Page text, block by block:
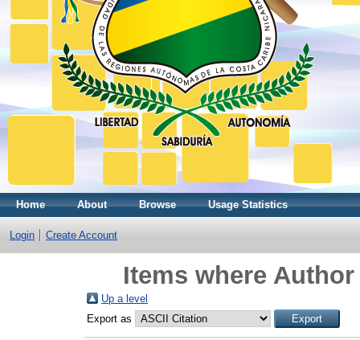
Home About Browse Usage Statistics
Login Create Account
Items where
Up a level
Export as